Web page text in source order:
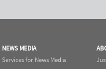
NEWS MEDIA
Services for News Media